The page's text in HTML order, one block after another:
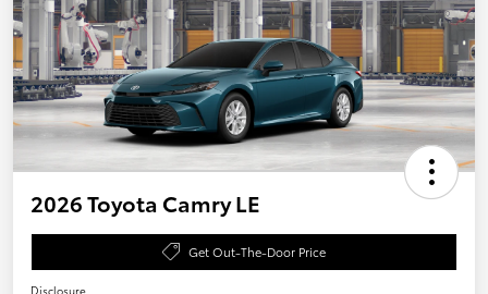
2026 Toyota Camry LE
Get Out-The-Door Price
Disclosure